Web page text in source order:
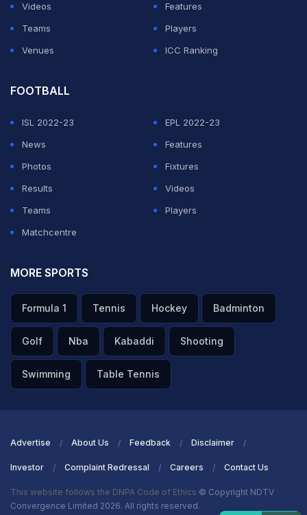
Videos
Features
Teams
Players
Venues
ICC Ranking
FOOTBALL
ISL 2022-23
EPL 2022-23
News
Features
Photos
Fixtures
Results
Videos
Teams
Players
Matchcentre
MORE SPORTS
Formula 1 Tennis Hockey Badminton
Golf Nba Kabaddi Shooting
Swimming Table Tennis
Advertise About Us Feedback Disclaimer
Investor Complaint Redressal Careers Contact Us
This website follows the DNPA Code of Ethics © Copyright NDTV
Convergence Limited 2026. All rights reserved.